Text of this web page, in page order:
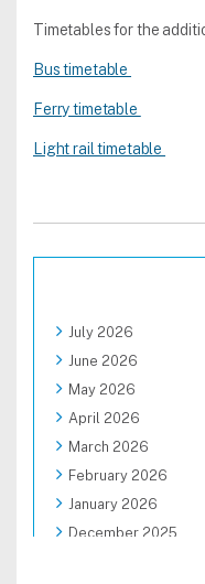
Timetables for the
Bus timetable
Ferry timetable
Light rail timetable
July 2026
June 2026
May 2026
April 2026
March 2026
February 2026
January 2026
December 2025